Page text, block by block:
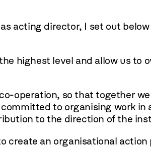
acting director, I set out
highest level and allow us to
operation, so that together
to organising work in
to the direction of the
create an organisational action